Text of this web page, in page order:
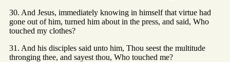
30. And Jesus, immediately knowing in himself that virtue had
gone out of him, turned him about in the press, and said, Who
touched my clothes?
31. And his disciples said unto him, Thou seest the multitude
thronging thee, and sayest thou, Who touched me?